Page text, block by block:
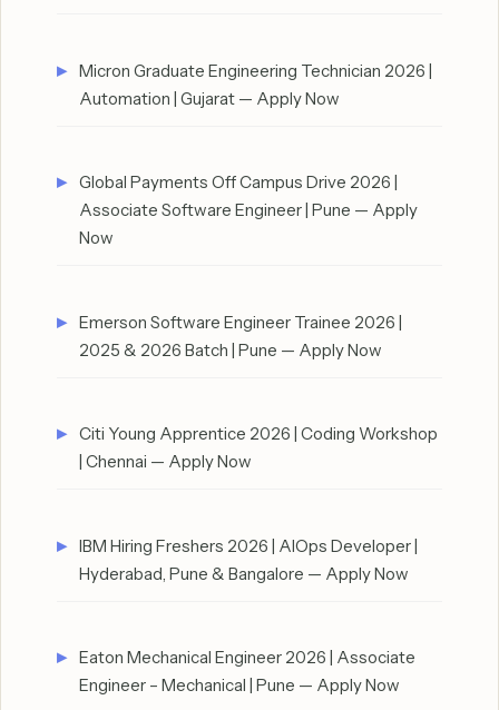
Micron Graduate Engineering Technician 2026 |
Automation | Gujarat — Apply Now
Global Payments Off Campus Drive 2026 |
Associate Software Engineer | Pune — Apply
Now
Emerson Software Engineer Trainee 2026 |
2025 & 2026 Batch | Pune — Apply Now
Citi Young Apprentice 2026 | Coding Workshop
| Chennai — Apply Now
IBM Hiring Freshers 2026 | AIOps Developer |
Hyderabad, Pune & Bangalore — Apply Now
Eaton Mechanical Engineer 2026 | Associate
Engineer – Mechanical | Pune — Apply Now